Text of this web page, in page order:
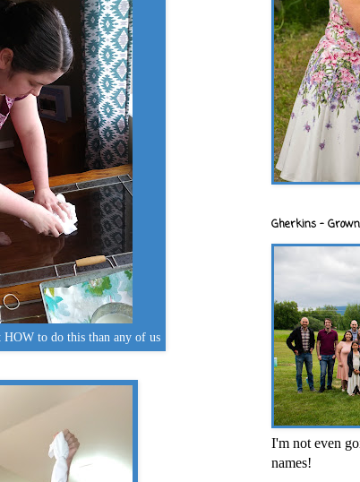
HOW to do this than any of us
Gherkins -
I'm not even
names!